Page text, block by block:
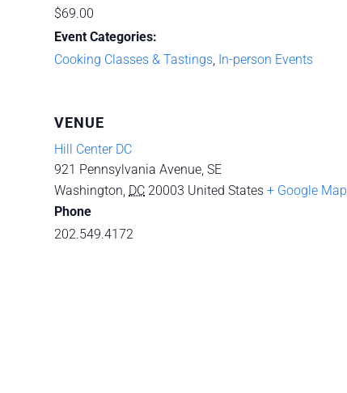
$69.00
Event Categories:
Cooking Classes & Tastings, In-person Events
VENUE
Hill Center DC
921 Pennsylvania Avenue, SE
Washington, DC 20003 United States + Google Map
Phone
202.549.4172